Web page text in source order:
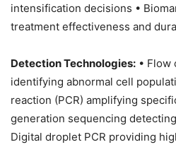
intensification decisions •
treatment effectiveness and
Detection Technologies: • Flow
identifying abnormal cell
reaction (PCR) amplifying
generation sequencing
Digital droplet PCR providing